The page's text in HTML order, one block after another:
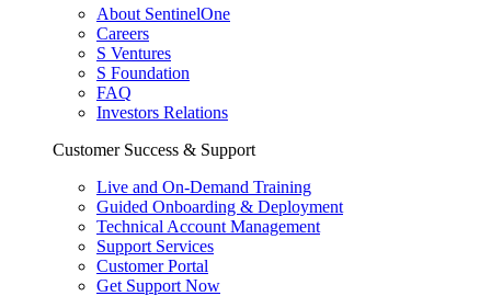
About SentinelOne
Careers
S Ventures
S Foundation
FAQ
Investors Relations
Customer Success & Support
Live and On-Demand Training
Guided Onboarding & Deployment
Technical Account Management
Support Services
Customer Portal
Get Support Now